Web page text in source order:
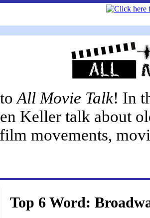
toAll Movie Talk! In
Keller talk about
movements,
Top 6 Word: